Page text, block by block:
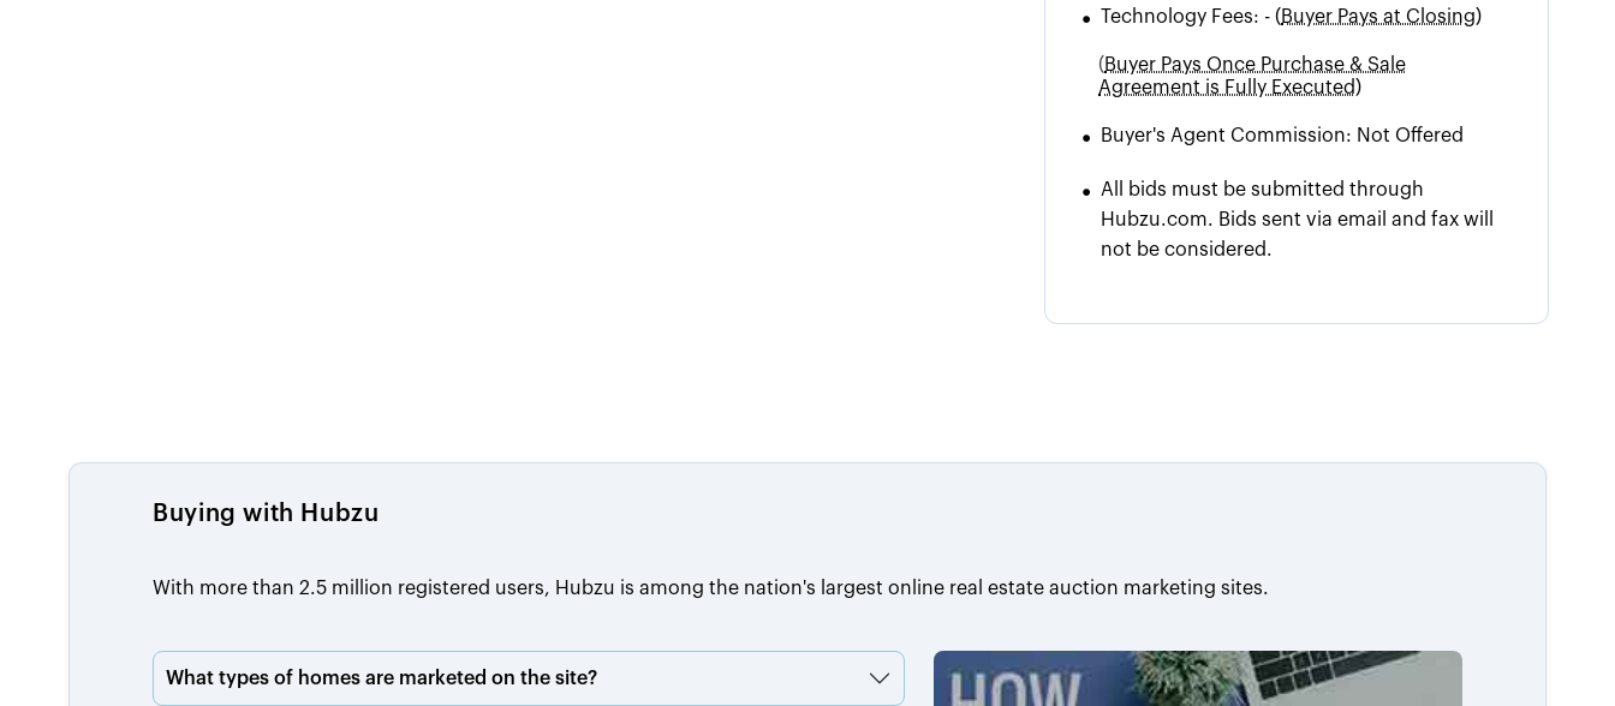
• Technology Fees: - (Buyer Pays at Closing)
(Buyer Pays Once Purchase & Sale
Agreement is Fully Executed)
• Buyer's Agent Commission: Not Offered
•
All bids must be submitted through
Hubzu.com. Bids sent via email and fax will
not be considered.
Buying with Hubzu
With more than 2.5 million registered users, Hubzu is among the nation's largest online real estate auction marketing sites.
What types of homes are marketed on the site?